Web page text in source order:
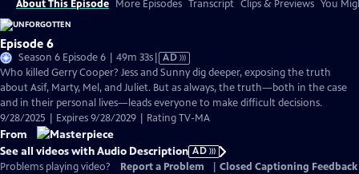
About This Episode More Episodes Transcript Clips & Previews You
Episode 6
Season 6 Episode 6 | 49m 33sVideo
has
Audio
Description
AD
Who killed Gerry Cooper? Jess and Sunny dig deeper, exposing the truth
about Asif, Marty, Mel, and Juliet. But as always, the truth—both in the case
and in their personal lives—leads everyone to make difficult decisions.
9/28/2025 | Expires 9/28/2029 | Rating TV-MA
From
See all videos with Audio Description AD
Problems playing video?
Report a Problem Closed Captioning Feedback